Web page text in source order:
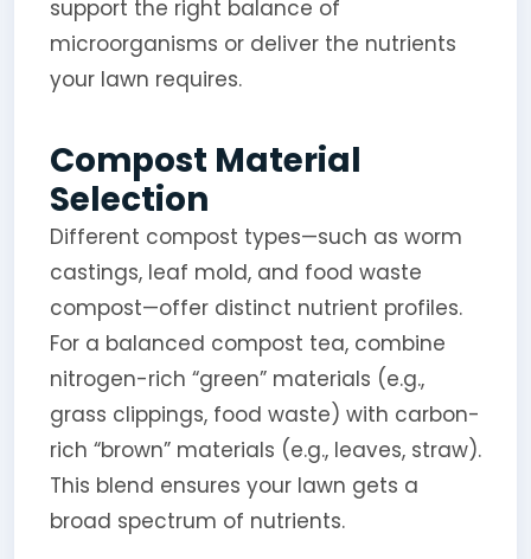
support the right balance of
microorganisms or deliver the nutrients
your lawn requires.
Compost Material
Selection
Different compost types—such as worm
castings, leaf mold, and food waste
compost—offer distinct nutrient profiles.
For a balanced compost tea, combine
nitrogen-rich “green” materials (e.g.,
grass clippings, food waste) with carbon-
rich “brown” materials (e.g., leaves, straw).
This blend ensures your lawn gets a
broad spectrum of nutrients.